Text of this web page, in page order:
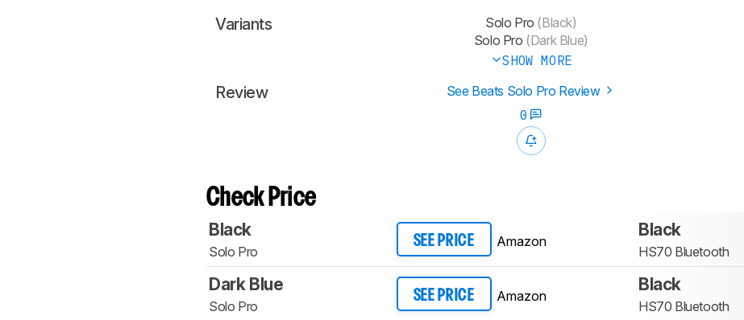
Variants Solo Pro (Black)
Solo Pro (Dark Blue)
SHOW MORE
Review See Beats Solo Pro Review
0
Check Price
Black
Solo Pro
SEE PRICE Amazon
Black
HS70 Bluetooth
Dark Blue
Solo Pro
SEE PRICE Amazon
Black
HS70 Bluetooth